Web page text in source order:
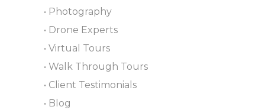
• Photography
• Drone Experts
• Virtual Tours
• Walk Through Tours
• Client Testimonials
• Blog